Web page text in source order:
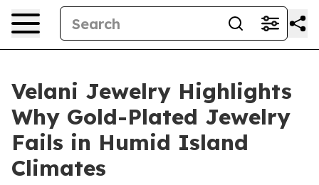
Velani Jewelry Highlights
Why Gold-Plated Jewelry
Fails in Humid Island
Climates